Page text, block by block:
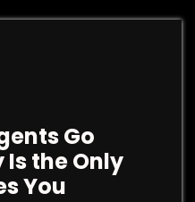
Go
the Only
You